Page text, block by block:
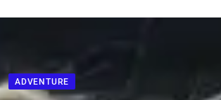
ADVENTURE